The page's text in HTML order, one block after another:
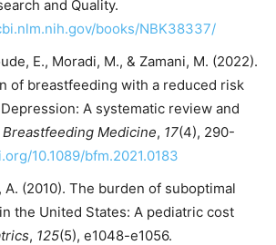
and Quality.
books/NBK38337/
E., Moradi, M., & Zamani, M. (2022).
of breastfeeding with a reduced risk
A systematic review and
Breastfeeding Medicine, 17(4), 290-
10.1089/bfm.2021.0183
A. (2010). The burden of suboptimal
the United States: A pediatric cost
, 125(5), e1048-e1056.